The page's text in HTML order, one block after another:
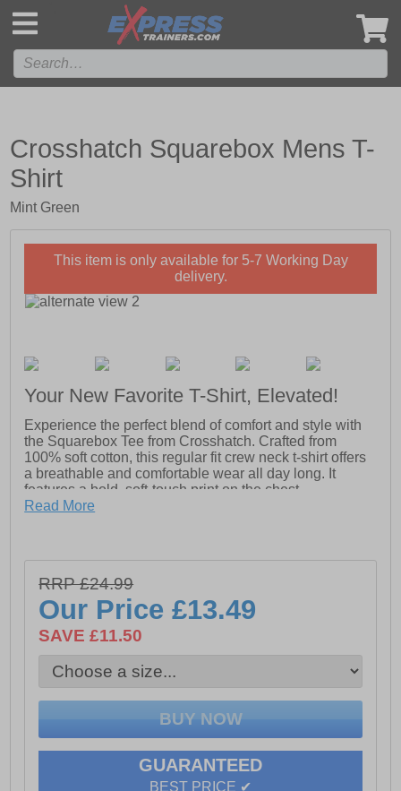
Crosshatch Squarebox Mens T-
Shirt
Mint Green
This item is only available for 5-7 Working Day
delivery.
Your New Favorite T-Shirt, Elevated!
Experience the perfect blend of comfort and style with
the Squarebox Tee from Crosshatch. Crafted from
100% soft cotton, this regular fit crew neck t-shirt offers
a breathable and comfortable wear all day long. It
features a bold, soft-touch print on the chest,
complemented by subtle prints on the back neck and
- Crew neck design
- Soft Touch print detailing
- 100% Cotton
- Crosshatch branding
Read More
RRP £24.99
Our Price£13.49
SAVE £11.50
GUARANTEED
BEST PRICE ✔